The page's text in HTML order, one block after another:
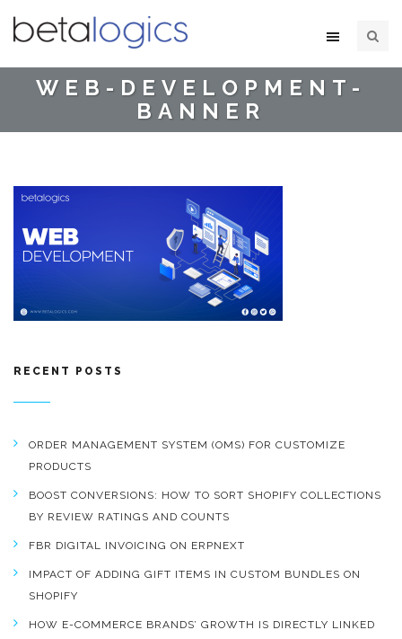
WEB-DEVELOPMENT-
BANNER
RECENT POSTS
ORDER MANAGEMENT SYSTEM (OMS) FOR CUSTOMIZE
PRODUCTS
BOOST CONVERSIONS: HOW TO SORT SHOPIFY COLLECTIONS
BY REVIEW RATINGS AND COUNTS
FBR DIGITAL INVOICING ON ERPNEXT
IMPACT OF ADDING GIFT ITEMS IN CUSTOM BUNDLES ON
SHOPIFY
HOW E-COMMERCE BRANDS’ GROWTH IS DIRECTLY LINKED